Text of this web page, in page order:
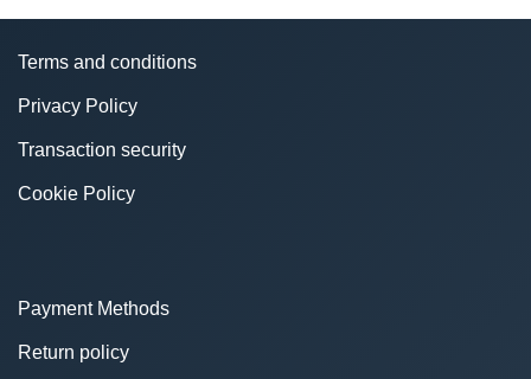
Terms and conditions
Privacy Policy
Transaction security
Cookie Policy
Payment Methods
Return policy